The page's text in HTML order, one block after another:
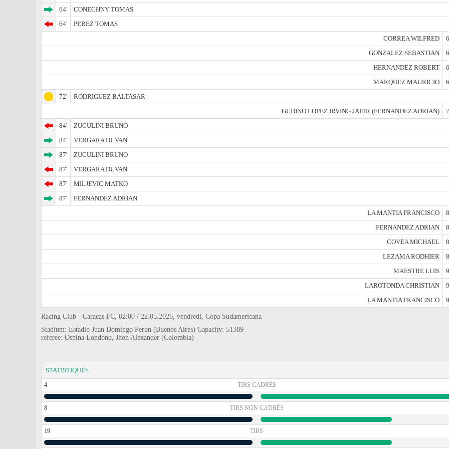
64'
CONECHNY TOMAS
64'
PEREZ TOMAS
CORREA WILFRED
GONZALEZ SEBASTIAN
HERNANDEZ ROBERT
MARQUEZ MAURICIO
72'
RODRIGUEZ BALTASAR
GUDINO LOPEZ IRVING JAHIR (FERNANDEZ ADRIAN)
84'
ZUCULINI BRUNO
84'
VERGARA DUVAN
87'
ZUCULINI BRUNO
87'
VERGARA DUVAN
87'
MILJEVIC MATKO
87'
FERNANDEZ ADRIAN
LA MANTIA FRANCISCO
FERNANDEZ ADRIAN
COVEA MICHAEL
LEZAMA RODHIER
MAESTRE LUIS
LAROTONDA CHRISTIAN
LA MANTIA FRANCISCO
Racing Club - Caracas FC, 02:00 / 22.05.2026, vendredi, Copa Sudamericana
Stadium: Estadio Juan Domingo Peron (Buenos Aires) Capacity: 51389
referee: Ospina Londono, Jhon Alexander (Colombia)
STATISTIQUES
4 TIRS CADRÉS
8 TIRS NON CADRÉS
19 TIRS